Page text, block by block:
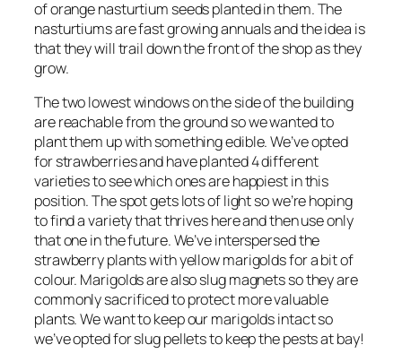
of orange nasturtium seeds planted in them. The
nasturtiums are fast growing annuals and the idea is
that they will trail down the front of the shop as they
grow.
The two lowest windows on the side of the building
are reachable from the ground so we wanted to
plant them up with something edible. We’ve opted
for strawberries and have planted 4 different
varieties to see which ones are happiest in this
position. The spot gets lots of light so we’re hoping
to find a variety that thrives here and then use only
that one in the future. We’ve interspersed the
strawberry plants with yellow marigolds for a bit of
colour. Marigolds are also slug magnets so they are
commonly sacrificed to protect more valuable
plants. We want to keep our marigolds intact so
we’ve opted for slug pellets to keep the pests at bay!